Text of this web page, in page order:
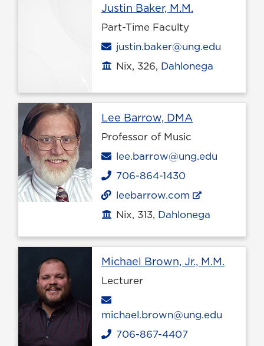
Justin Baker, M.M.
Part-Time Faculty
Email
justin.baker@ung.edu
Office location
Nix, 326, Dahlonega
Lee Barrow, DMAProfile page
Professor of Music
Email
lee.barrow@ung.edu
Phone
706-864-1430
leebarrow.com
Office location
Nix, 313, Dahlonega
Michael Brown, Jr., M.M.
Lecturer
michael.brown@ung.edu
Phone
706-867-4407